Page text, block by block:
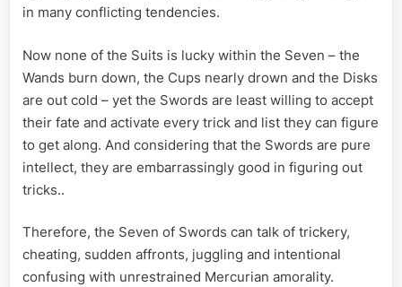
in many conflicting tendencies.
Now none of the Suits is lucky within the Seven – the
Wands burn down, the Cups nearly drown and the Disks
are out cold – yet the Swords are least willing to accept
their fate and activate every trick and list they can figure
to get along. And considering that the Swords are pure
intellect, they are embarrassingly good in figuring out
tricks..
Therefore, the Seven of Swords can talk of trickery,
cheating, sudden affronts, juggling and intentional
confusing with unrestrained Mercurian amorality.